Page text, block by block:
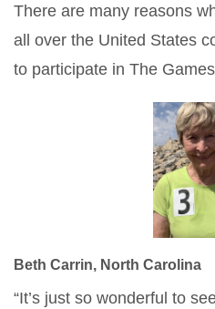
There are many reasons
all over the United States
to participate in The
Beth Carrin, North Carolina
“It’s just so wonderful to